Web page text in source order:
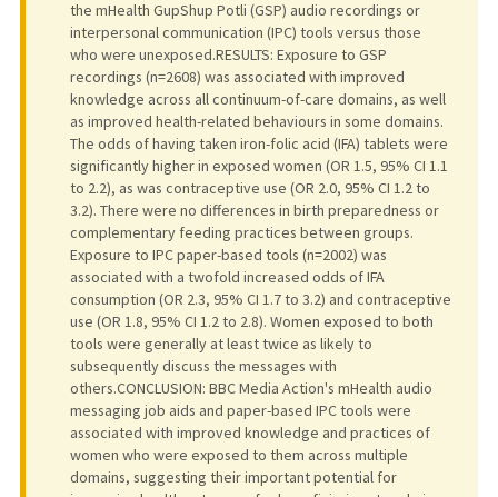
the mHealth GupShup Potli (GSP) audio recordings or
interpersonal communication (IPC) tools versus those
who were unexposed.RESULTS: Exposure to GSP
recordings (n=2608) was associated with improved
knowledge across all continuum-of-care domains, as well
as improved health-related behaviours in some domains.
The odds of having taken iron-folic acid (IFA) tablets were
significantly higher in exposed women (OR 1.5, 95% CI 1.1
to 2.2), as was contraceptive use (OR 2.0, 95% CI 1.2 to
3.2). There were no differences in birth preparedness or
complementary feeding practices between groups.
Exposure to IPC paper-based tools (n=2002) was
associated with a twofold increased odds of IFA
consumption (OR 2.3, 95% CI 1.7 to 3.2) and contraceptive
use (OR 1.8, 95% CI 1.2 to 2.8). Women exposed to both
tools were generally at least twice as likely to
subsequently discuss the messages with
others.CONCLUSION: BBC Media Action's mHealth audio
messaging job aids and paper-based IPC tools were
associated with improved knowledge and practices of
women who were exposed to them across multiple
domains, suggesting their important potential for